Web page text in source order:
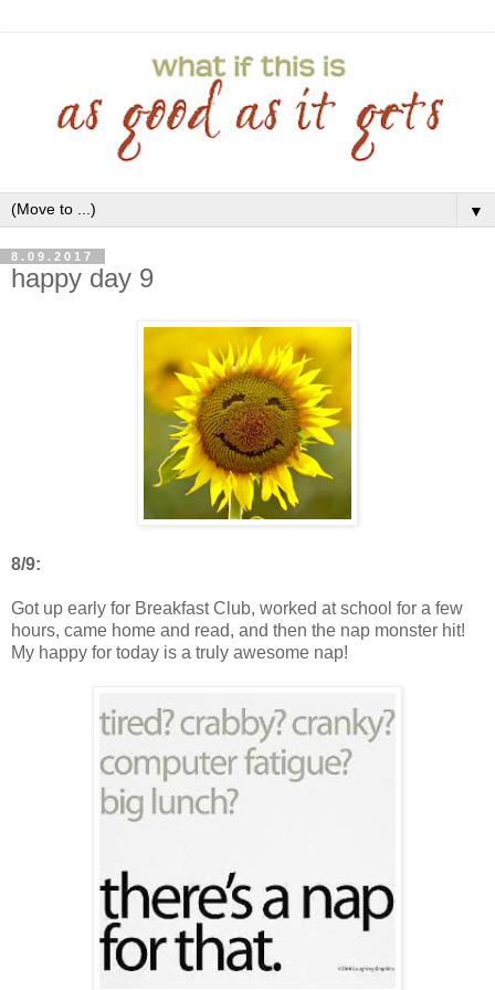
▼
8.09.2017
happy day 9
8/9:
Got up early for Breakfast Club, worked at school for a few
hours, came home and read, and then the nap monster hit!
My happy for today is a truly awesome nap!